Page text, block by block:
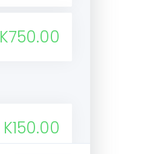
K750.00
K150.00